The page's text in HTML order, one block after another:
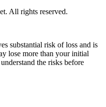
All rights reserved.
substantial risk of loss and is
lose more than your initial
the risks before